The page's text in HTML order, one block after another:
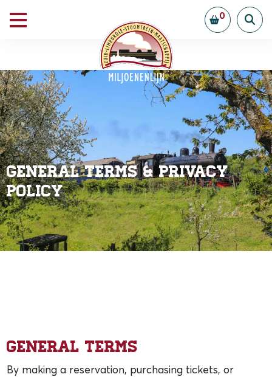
0
General Terms & Privacy
Policy
General Terms
By making a reservation, purchasing tickets, or